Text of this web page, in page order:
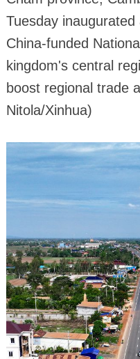
Tuesday
China-funded
kingdom's central
boost regional trade
Nitola/Xinhua)